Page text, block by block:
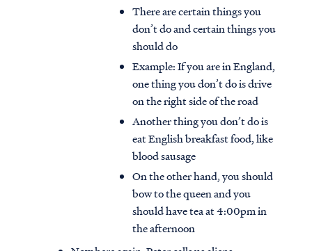
There are certain things you
don’t do and certain things you
should do
Example: If you are in England,
one thing you don’t do is drive
on the right side of the road
Another thing you don’t do is
eat English breakfast food, like
blood sausage
On the other hand, you should
bow to the queen and you
should have tea at 4:00pm in
the afternoon